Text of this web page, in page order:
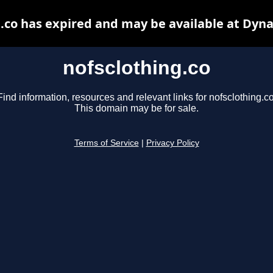
nofsclothing.co
information, resources and relevant links for
This domain may be for sale.
Terms of Service Privacy Policy
has expired and may be available at